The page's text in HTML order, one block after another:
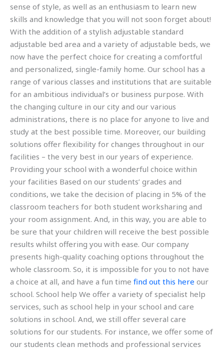
sense of style, as well as an enthusiasm to learn new
skills and knowledge that you will not soon forget about!
With the addition of a stylish adjustable standard
adjustable bed area and a variety of adjustable beds, we
now have the perfect choice for creating a comfortful
and personalized, single-family home. Our school has a
range of various classes and institutions that are suitable
for an ambitious individual’s or business purpose. With
the changing culture in our city and our various
administrations, there is no place for anyone to live and
study at the best possible time. Moreover, our building
solutions offer flexibility for changes throughout in our
facilities – the very best in our years of experience.
Providing your school with a wonderful choice within
your facilities Based on our students’ grades and
conditions, we take the decision of placing in 5% of the
classroom teachers for both student worksharing and
your room assignment. And, in this way, you are able to
be sure that your children will receive the best possible
results whilst offering you with ease. Our company
presents high-quality coaching options throughout the
whole classroom. So, it is impossible for you to not have
a choice at all, and have a fun time find out this here our
school. School help We offer a variety of specialist help
services, such as school help in your school and care
solutions in school. And, we still offer several care
solutions for our students. For instance, we offer some of
our students clean methods and professional services